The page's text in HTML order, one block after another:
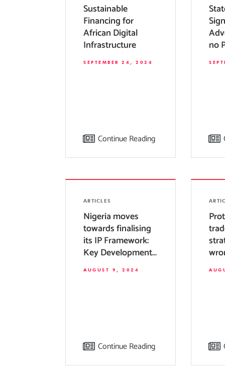
Sustainable
Financing for
African Digital
Infrastructure
SEPTEMBER 24, 2024
Continue Reading
no
ARTICLES
Nigeria moves
towards finalising
its IP Framework:
Key Developments
and Future
Prospects
AUGUST 9, 2024
Continue Reading